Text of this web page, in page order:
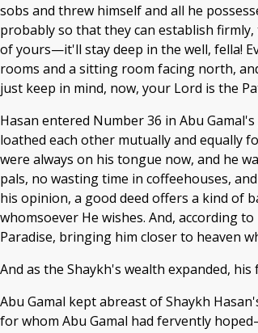
sobs and threw himself and all he
probably so that they can establish
of yours—it'll stay deep in the well, fella!
rooms and a sitting room facing north,
just keep in mind, now, your Lord is the
Hasan entered Number 36 in Abu
loathed each other mutually and equally
were always on his tongue now, and he
pals, no wasting time in coffeehouses,
his opinion, a good deed offers a kind of
whomsoever He wishes. And, according
Paradise, bringing him closer to heaven
And as the Shaykh's wealth expanded,
Abu Gamal kept abreast of Shaykh
for whom Abu Gamal had fervently